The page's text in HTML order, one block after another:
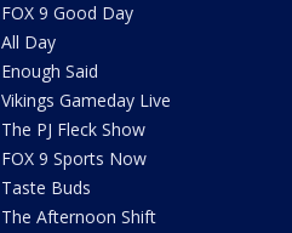
FOX 9 Good Day
All Day
Enough Said
Vikings Gameday Live
The PJ Fleck Show
FOX 9 Sports Now
Taste Buds
The Afternoon Shift